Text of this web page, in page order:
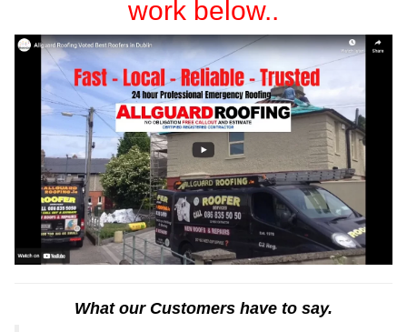
work below..
What our Customers have to say.